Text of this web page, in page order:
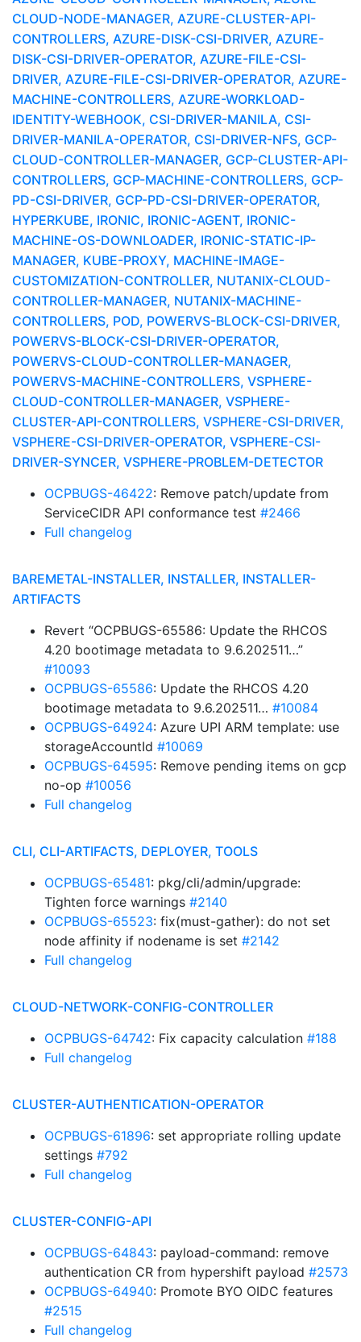
CLOUD-NODE-MANAGER, AZURE-CLUSTER-API-
CONTROLLERS, AZURE-DISK-CSI-DRIVER, AZURE-
DISK-CSI-DRIVER-OPERATOR, AZURE-FILE-CSI-
DRIVER, AZURE-FILE-CSI-DRIVER-OPERATOR, AZURE-
MACHINE-CONTROLLERS, AZURE-WORKLOAD-
IDENTITY-WEBHOOK, CSI-DRIVER-MANILA, CSI-
DRIVER-MANILA-OPERATOR, CSI-DRIVER-NFS, GCP-
CLOUD-CONTROLLER-MANAGER, GCP-CLUSTER-API-
CONTROLLERS, GCP-MACHINE-CONTROLLERS, GCP-
PD-CSI-DRIVER, GCP-PD-CSI-DRIVER-OPERATOR,
HYPERKUBE, IRONIC, IRONIC-AGENT, IRONIC-
MACHINE-OS-DOWNLOADER, IRONIC-STATIC-IP-
MANAGER, KUBE-PROXY, MACHINE-IMAGE-
CUSTOMIZATION-CONTROLLER, NUTANIX-CLOUD-
CONTROLLER-MANAGER, NUTANIX-MACHINE-
CONTROLLERS, POD, POWERVS-BLOCK-CSI-DRIVER,
POWERVS-BLOCK-CSI-DRIVER-OPERATOR,
POWERVS-CLOUD-CONTROLLER-MANAGER,
POWERVS-MACHINE-CONTROLLERS, VSPHERE-
CLOUD-CONTROLLER-MANAGER, VSPHERE-
CLUSTER-API-CONTROLLERS, VSPHERE-CSI-DRIVER,
VSPHERE-CSI-DRIVER-OPERATOR, VSPHERE-CSI-
DRIVER-SYNCER, VSPHERE-PROBLEM-DETECTOR
OCPBUGS-46422: Remove patch/update from
ServiceCIDR API conformance test #2466
Full changelog
BAREMETAL-INSTALLER, INSTALLER, INSTALLER-
ARTIFACTS
Revert “OCPBUGS-65586: Update the RHCOS
4.20 bootimage metadata to 9.6.202511…”
#10093
OCPBUGS-65586: Update the RHCOS 4.20
bootimage metadata to 9.6.202511… #10084
OCPBUGS-64924: Azure UPI ARM template: use
storageAccountId #10069
OCPBUGS-64595: Remove pending items on gcp
no-op #10056
Full changelog
CLI, CLI-ARTIFACTS, DEPLOYER, TOOLS
OCPBUGS-65481: pkg/cli/admin/upgrade:
Tighten force warnings #2140
OCPBUGS-65523: fix(must-gather): do not set
node affinity if nodename is set #2142
Full changelog
CLOUD-NETWORK-CONFIG-CONTROLLER
OCPBUGS-64742: Fix capacity calculation #188
Full changelog
CLUSTER-AUTHENTICATION-OPERATOR
OCPBUGS-61896: set appropriate rolling update
settings #792
Full changelog
CLUSTER-CONFIG-API
OCPBUGS-64843: payload-command: remove
authentication CR from hypershift payload #2573
OCPBUGS-64940: Promote BYO OIDC features
#2515
Full changelog